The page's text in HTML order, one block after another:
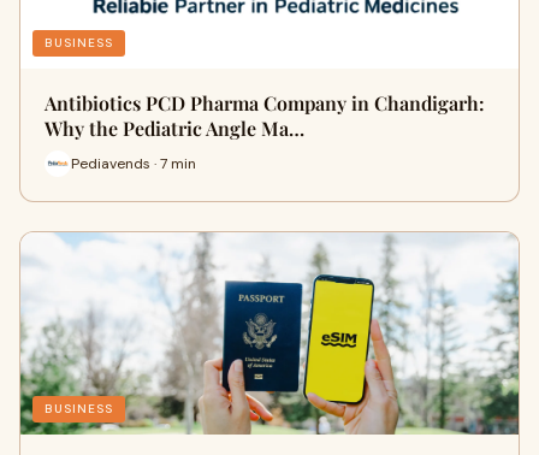
BUSINESS
Antibiotics PCD Pharma Company in Chandigarh:
Why the Pediatric Angle Ma…
Pediavends · 7 min
BUSINESS